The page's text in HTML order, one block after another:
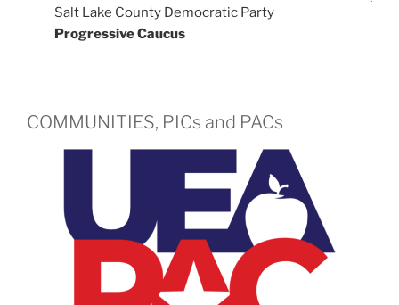
Salt Lake County Democratic Party
Progressive Caucus
COMMUNITIES, PICs and PACs